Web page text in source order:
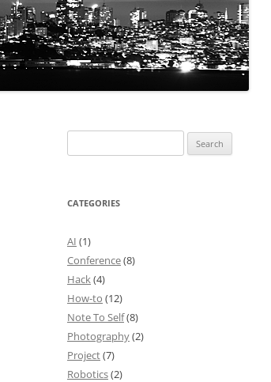
for:
CATEGORIES
AI (1)
Conference(8)
Hack(4)
How-to (12)
Note To Self(8)
Photography(2)
Project(7)
Robotics(2)